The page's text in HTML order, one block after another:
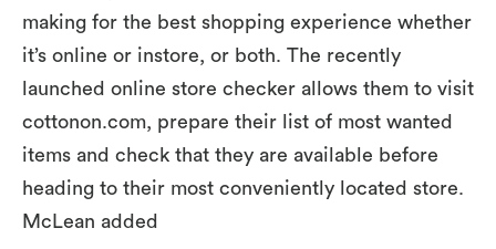
making for the best shopping experience whether
it’s online or instore, or both. The recently
launched online store checker allows them to visit
cottonon.com, prepare their list of most wanted
items and check that they are available before
heading to their most conveniently located store.
McLean added